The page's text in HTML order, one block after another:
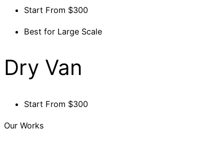
Start From $300
Best for Large Scale
Dry Van
Start From $300
Our Works